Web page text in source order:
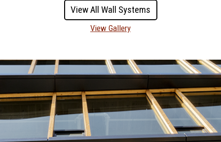
View All Wall Systems
View Gallery